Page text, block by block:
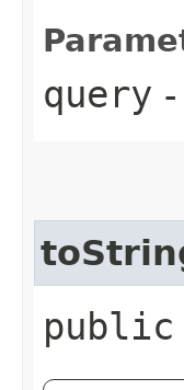
query
public